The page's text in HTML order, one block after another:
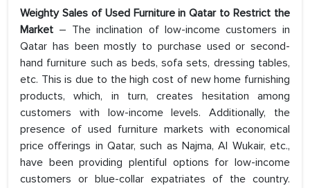
Weighty Sales of Used Furniture in Qatar to Restrict the
Market – The inclination of low-income customers in
Qatar has been mostly to purchase used or second-
hand furniture such as beds, sofa sets, dressing tables,
etc. This is due to the high cost of new home furnishing
products, which, in turn, creates hesitation among
customers with low-income levels. Additionally, the
presence of used furniture markets with economical
price offerings in Qatar, such as Najma, Al Wukair, etc.,
have been providing plentiful options for low-income
customers or blue-collar expatriates of the country.